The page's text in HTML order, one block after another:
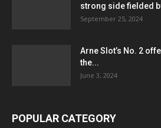
strong side fielded
September 25, 2024
Arne Slot’s No. 2
the...
June 3, 2024
POPULAR CATEGORY